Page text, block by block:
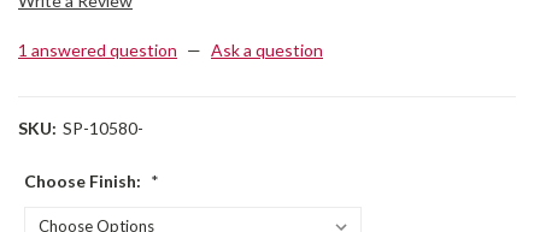
1 answered question — Ask a question
SKU: SP-10580-
Choose Finish: *